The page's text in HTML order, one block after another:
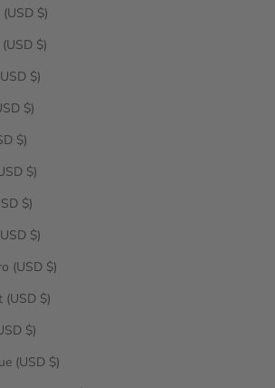
Martinique (USD $)
Mauritania (USD $)
Mauritius (USD $)
Mayotte (USD $)
Mexico (USD $)
Moldova (USD $)
Monaco (USD $)
Mongolia (USD $)
Montenegro (USD $)
Montserrat (USD $)
Morocco (USD $)
Mozambique (USD $)